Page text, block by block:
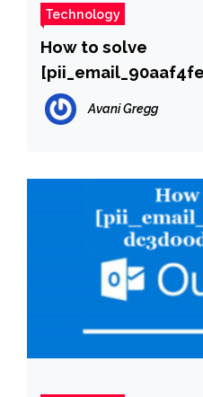
Technology
How to solve
error?
Avani Gregg